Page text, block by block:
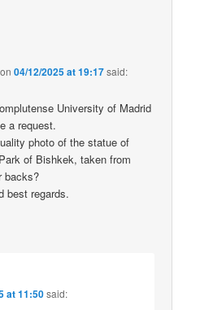
on04/12/2025 at 19:17said:
University of Madrid
a request.
photo of the statue of
of Bishkek, taken from
backs?
best regards.
at 11:50said: